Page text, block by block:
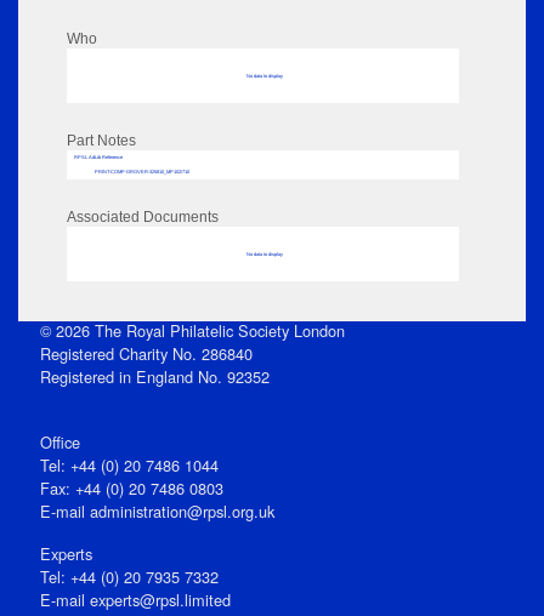
Who
No data to display
Part Notes
RPSL AdLib Reference
PRINT-COMP-GROVER-325810_MP102/710
Associated Documents
No data to display
© 2026 The Royal Philatelic Society London
Registered Charity No. 286840
Registered in England No. 92352
Office
Tel: +44 (0) 20 7486 1044
Fax: +44 (0) 20 7486 0803
E‑mail administration@rpsl.org.uk
Experts
Tel: +44 (0) 20 7935 7332
E-mail experts@rpsl.limited